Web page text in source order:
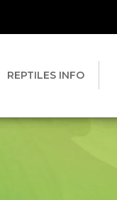
REPTILES INFO